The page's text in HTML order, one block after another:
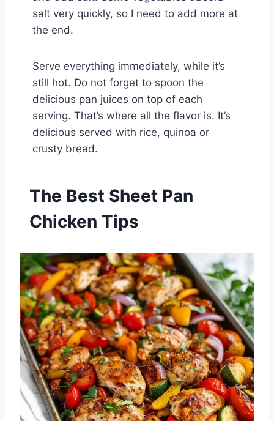
salt very quickly, so I need to add more at
the end.
Serve everything immediately, while it’s
still hot. Do not forget to spoon the
delicious pan juices on top of each
serving. That’s where all the flavor is. It’s
delicious served with rice, quinoa or
crusty bread.
The Best Sheet Pan
Chicken Tips